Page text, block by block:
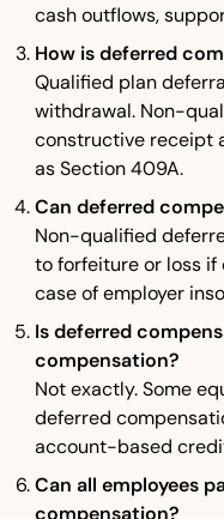
cash outflows,
How is deferred
Qualified plan
withdrawal. Non-
constructive receipt
as Section 409A.
Can deferred
Non-qualified
to forfeiture or loss
case of employer
Is deferred
compensation?
Not exactly. Some
deferred
account-based
Can all employees
compensation?